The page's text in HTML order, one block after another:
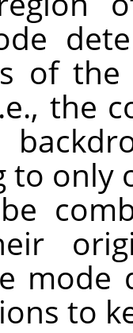
of
the
to only
mode
to